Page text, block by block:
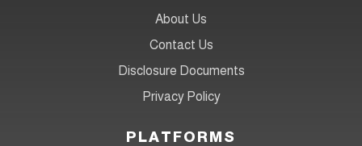
About Us
Contact Us
Disclosure Documents
Privacy Policy
PLATFORMS